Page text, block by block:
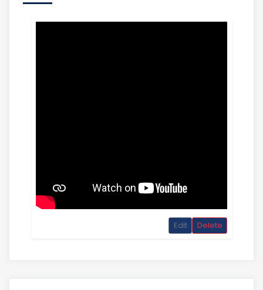
Edit Delete